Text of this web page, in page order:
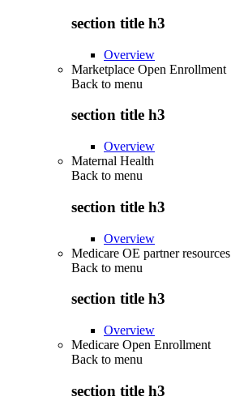
section title h3
Overview
Marketplace Open Enrollment
Back to menu
section title h3
Overview
Maternal Health
Back to menu
section title h3
Overview
Medicare OE partner resources
Back to menu
section title h3
Overview
Medicare Open Enrollment
Back to menu
section title h3